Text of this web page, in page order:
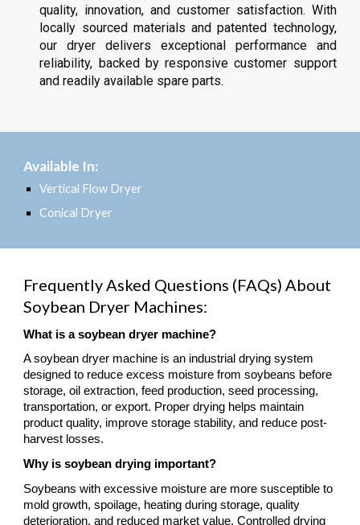
quality, innovation, and customer satisfaction. With
locally sourced materials and patented technology,
our dryer delivers exceptional performance and
reliability, backed by responsive customer support
and readily available spare parts.
Available In:
Vertical Flow Dryer
Conical Dryer
Frequently Asked Questions (FAQs) About
Soybean Dryer Machines:
What is a soybean dryer machine?
A soybean dryer machine is an industrial drying system
designed to reduce excess moisture from soybeans before
storage, oil extraction, feed production, seed processing,
transportation, or export. Proper drying helps maintain
product quality, improve storage stability, and reduce post-
harvest losses.
Why is soybean drying important?
Soybeans with excessive moisture are more susceptible to
mold growth, spoilage, heating during storage, quality
deterioration, and reduced market value. Controlled drying